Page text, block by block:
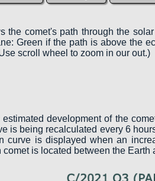
the comet's path through the
Green if the path is above the
scroll wheel to zoom in our out.)
development of the
is being recalculated every 6
curve is displayed when an
is located between the Earth